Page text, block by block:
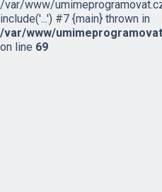
/var/www/
include('...') #7 {main} thrown in
/var/www/
on line 69